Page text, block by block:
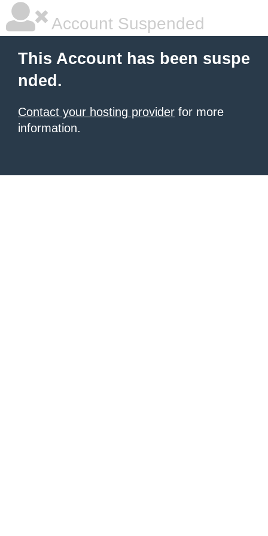
Account Suspended
This Account has been suspe
nded.
Contact your hosting provider for more
information.